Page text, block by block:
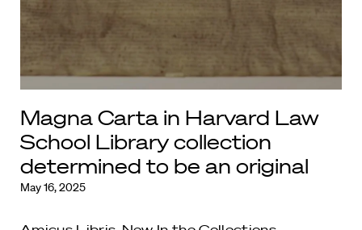
Magna Carta in Harvard Law
School Library collection
determined to be an original
May 16, 2025